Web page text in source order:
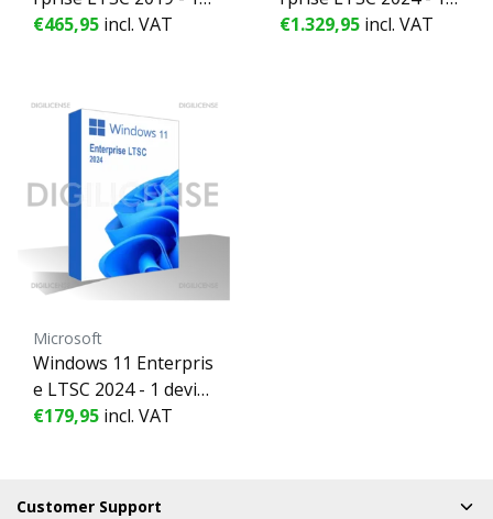
evice - Perpetual licen
€465,95 incl. VAT
evice - Perpetual licen
€1.329,95 incl. VAT
Microsoft
Windows 11 Enterpris
e LTSC 2024 - 1 devic
e - Perpetual license -
€179,95 incl. VAT
Customer Support